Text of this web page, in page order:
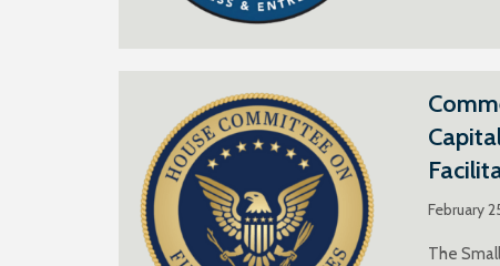
February
The